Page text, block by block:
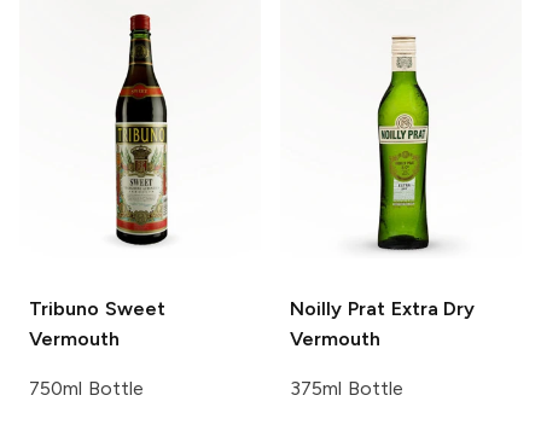
Tribuno Sweet
Vermouth
750ml Bottle
Noilly PratExtra Dry
Vermouth
375ml Bottle